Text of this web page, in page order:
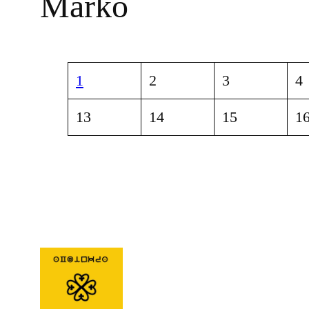
1 2 3 4
13 14 15